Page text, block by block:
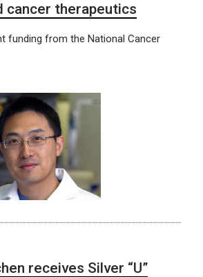
cancer therapeutics
funding from the National Cancer
receives Silver “U”